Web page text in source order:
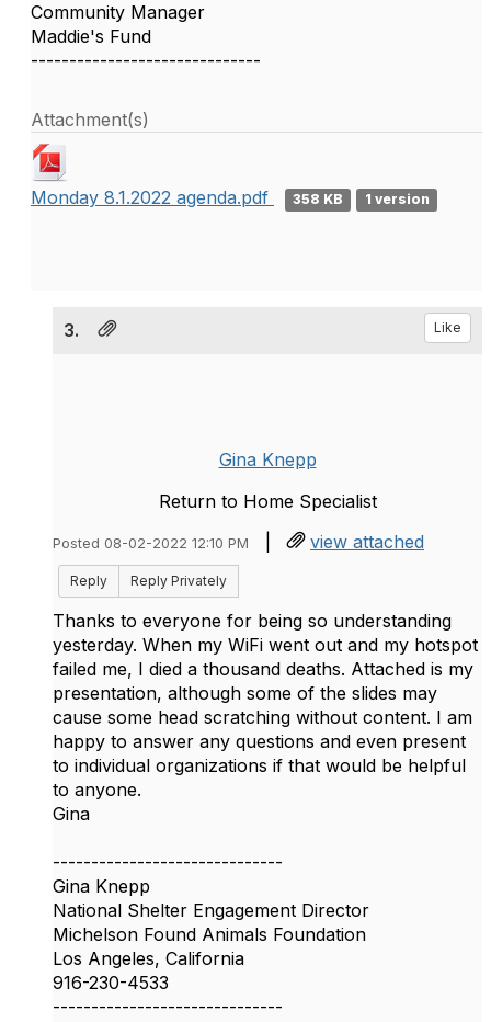
Community Manager
Maddie's Fund
------------------------------
Attachment(s)
Monday 8.1.2022 agenda.pdf 358 KB 1 version
3. Like
Gina Knepp
Return to Home Specialist
Posted 08-02-2022 12:10 PM | view attached
Reply Reply Privately
Thanks to everyone for being so understanding
yesterday. When my WiFi went out and my hotspot
failed me, I died a thousand deaths. Attached is my
presentation, although some of the slides may
cause some head scratching without content. I am
happy to answer any questions and even present
to individual organizations if that would be helpful
to anyone.
Gina
------------------------------
Gina Knepp
National Shelter Engagement Director
Michelson Found Animals Foundation
Los Angeles, California
916-230-4533
------------------------------